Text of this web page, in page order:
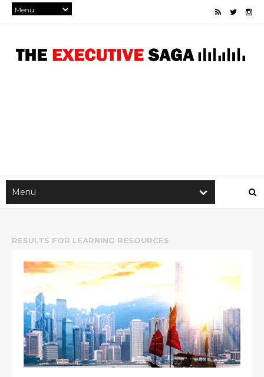
RESULTS FOR LEARNING RESOURCES